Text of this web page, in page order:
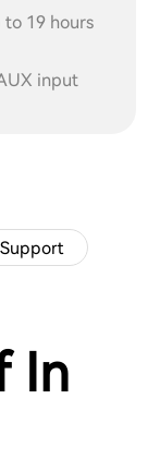
19 hours
input
Support
In